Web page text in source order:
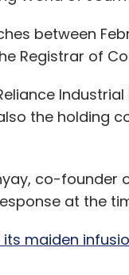
different
between
Registrar of
Industrial
the holding
co-founder
at the
its maiden